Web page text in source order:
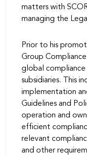
matters with
managing the
Prior to his
Group
global
subsidiaries. This
implementation
Guidelines and
operation and
efficient
relevant
and other